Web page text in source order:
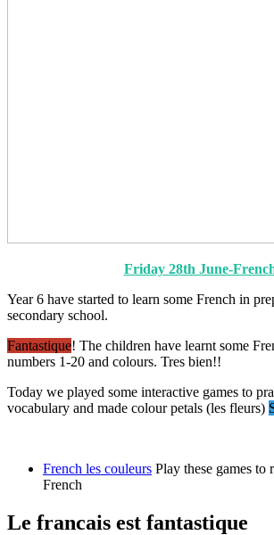
Friday 28th June-
Year 6 have started to learn some French in
secondary school.
Fantastique! The children have learnt some
numbers 1-20 and colours. Tres bien!!
Today we played some interactive games to
vocabulary and made colour petals (les fleurs)
French les couleurs Play these games to
French
Le francais est fantastique